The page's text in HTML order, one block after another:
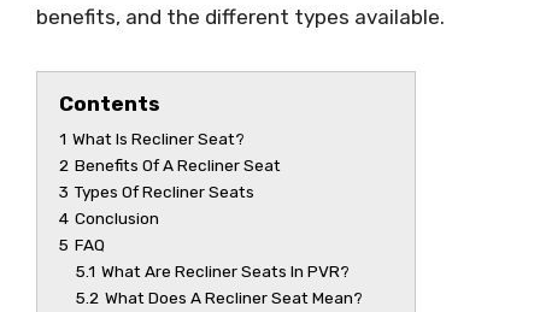
benefits, and the different types available.
Contents
1 What Is Recliner Seat?
2 Benefits Of A Recliner Seat
3 Types Of Recliner Seats
4 Conclusion
5 FAQ
5.1 What Are Recliner Seats In PVR?
5.2 What Does A Recliner Seat Mean?